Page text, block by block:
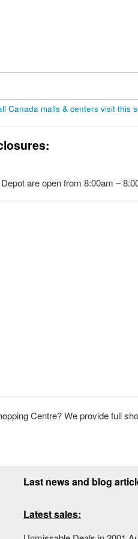
Canada malls & centers visit this
are open from 8:00am –
Centre? We provide full
Last news and blog
Latest sales: